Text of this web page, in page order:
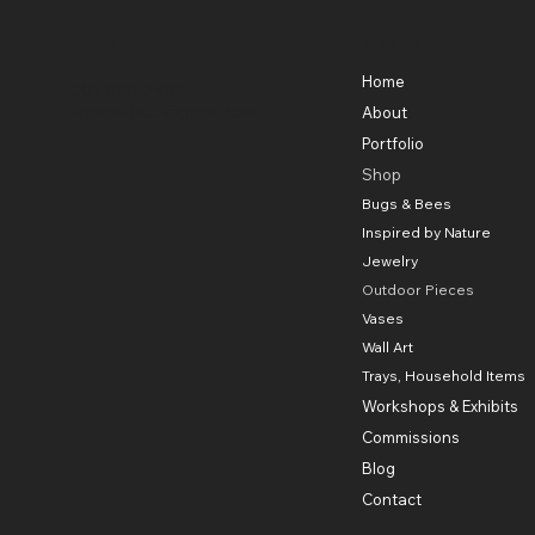
Home
About
Portfolio
Shop
Bugs & Bees
Inspired by Nature
Jewelry
Outdoor Pieces
Vases
Wall Art
Trays, Household Items
Workshops & Exhibits
Commissions
Blog
Contact